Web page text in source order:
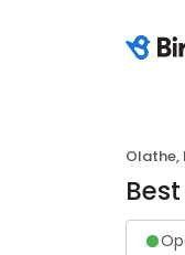
Olathe,